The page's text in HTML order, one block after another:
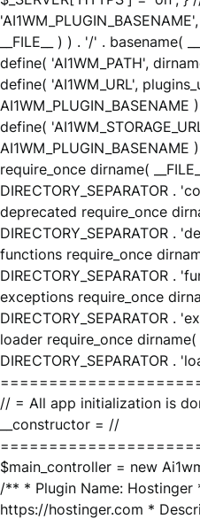
__FILE__ ) ) . '/' . basename(
define( 'AI1WM_PATH',
define( 'AI1WM_URL',
define(
require_once dirname(
DIRECTORY_SEPARATOR .
deprecated require_once
DIRECTORY_SEPARATOR .
functions require_once
DIRECTORY_SEPARATOR .
exceptions require_once
DIRECTORY_SEPARATOR .
loader require_once dirname(
DIRECTORY_SEPARATOR .
// = All app initialization is
__constructor = //
$main_controller = new
/** * Plugin Name: Hostinger
https://hostinger.com *